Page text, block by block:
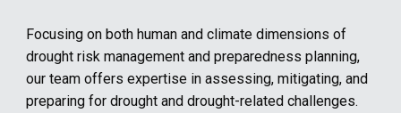
Focusing on both human and climate dimensions of
drought risk management and preparedness planning,
our team offers expertise in assessing, mitigating, and
preparing for drought and drought-related challenges.